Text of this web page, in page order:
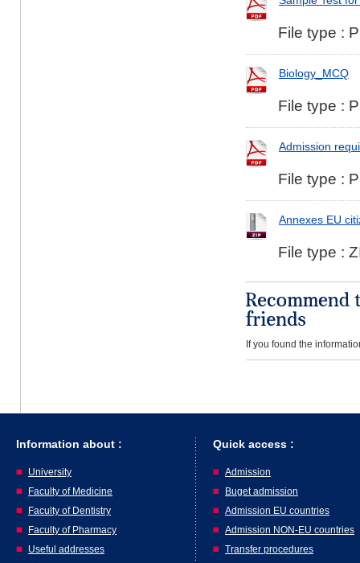
File type :
Biology_MCQ
File type :
Admission
File type :
Annexes EU
File type :
If you found the
Information about :
University
Faculty of Medicine
Faculty of Dentistry
Faculty of Pharmacy
Useful addresses
Quick access :
Admission
Buget admission
Admission EU countries
Admission NON-EU countries
Transfer procedures